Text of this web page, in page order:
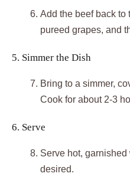
Add the beef back to
pureed grapes, and
5. Simmer the Dish
Bring to a simmer,
Cook for about 2-3
6. Serve
Serve hot,
desired.